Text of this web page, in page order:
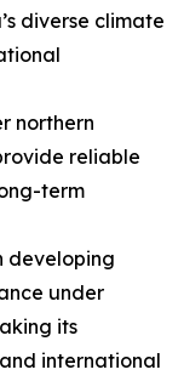
diverse climate
northern
reliable
term
developing
under
its
international